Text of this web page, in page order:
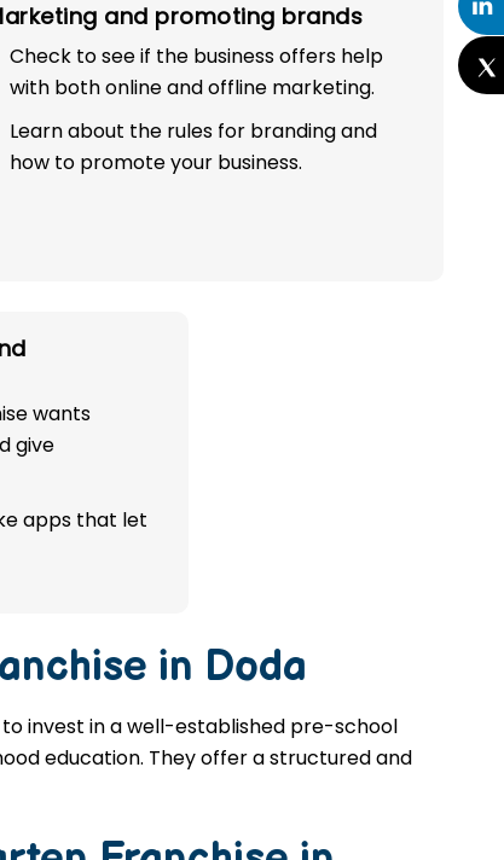
and promoting brands
Check to see if the business offers help
with both online and offline marketing.
Learn about the rules for branding and
how to promote your business.
wants
give
apps that let
in Doda
invest in a well-established pre-school
education. They offer a structured and